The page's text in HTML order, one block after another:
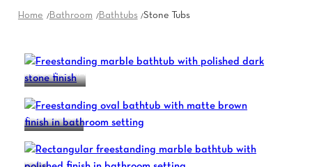
Home Bathroom Bathtubs Stone Tubs
ACCADEMIA
CONVIVIUM
DUO